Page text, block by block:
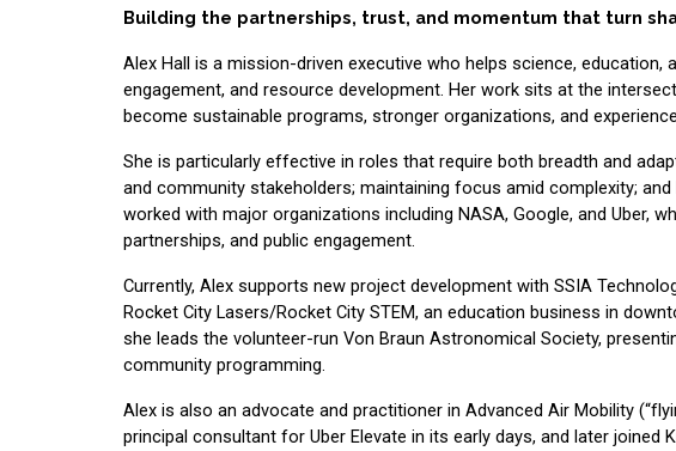
Building the partnerships, trust, and momentum that turn
Alex Hall is a mission-driven executive who helps science,
engagement, and resource development. Her work sits at the
become sustainable programs, stronger organizations, and
She is particularly effective in roles that require both breadth and
and community stakeholders; maintaining focus amid complexity;
worked with major organizations including NASA, Google, and Uber,
partnerships, and public engagement.
Currently, Alex supports new project development with SSIA
Rocket City Lasers/Rocket City STEM, an education business in
she leads the volunteer-run Von Braun Astronomical Society,
community programming.
Alex is also an advocate and practitioner in Advanced Air Mobility
principal consultant for Uber Elevate in its early days, and later